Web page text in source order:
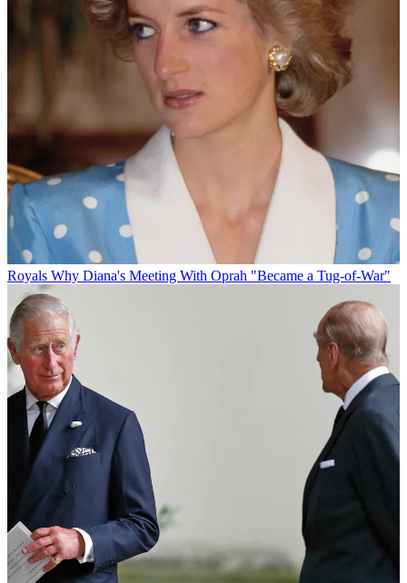
Royals Why Diana's Meeting With Oprah "Became a Tug-of-War"